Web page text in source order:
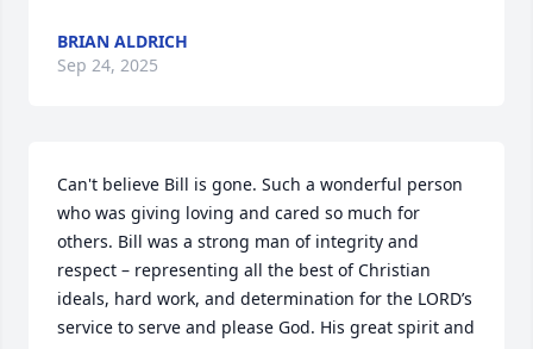
BRIAN ALDRICH
Sep 24, 2025
Can't believe Bill is gone. Such a wonderful person
who was giving loving and cared so much for
others. Bill was a strong man of integrity and
respect – representing all the best of Christian
ideals, hard work, and determination for the LORD’s
service to serve and please God. His great spirit and